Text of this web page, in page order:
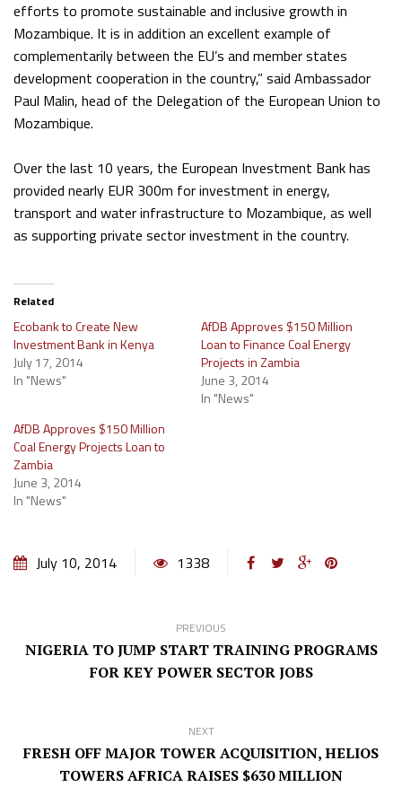
efforts to promote sustainable and inclusive growth in
Mozambique. It is in addition an excellent example of
complementarily between the EU’s and member states
development cooperation in the country,” said Ambassador
Paul Malin, head of the Delegation of the European Union to
Mozambique.
Over the last 10 years, the European Investment Bank has
provided nearly EUR 300m for investment in energy,
transport and water infrastructure to Mozambique, as well
as supporting private sector investment in the country.
Related
Ecobank to Create New
Investment Bank in Kenya
July 17, 2014
In "News"
AfDB Approves $150 Million
Loan to Finance Coal Energy
Projects in Zambia
June 3, 2014
In "News"
AfDB Approves $150 Million
Coal Energy Projects Loan to
Zambia
June 3, 2014
In "News"
July 10, 2014 1338
PREVIOUS
NIGERIA TO JUMP START TRAINING PROGRAMS
FOR KEY POWER SECTOR JOBS
NEXT
FRESH OFF MAJOR TOWER ACQUISITION, HELIOS
TOWERS AFRICA RAISES $630 MILLION